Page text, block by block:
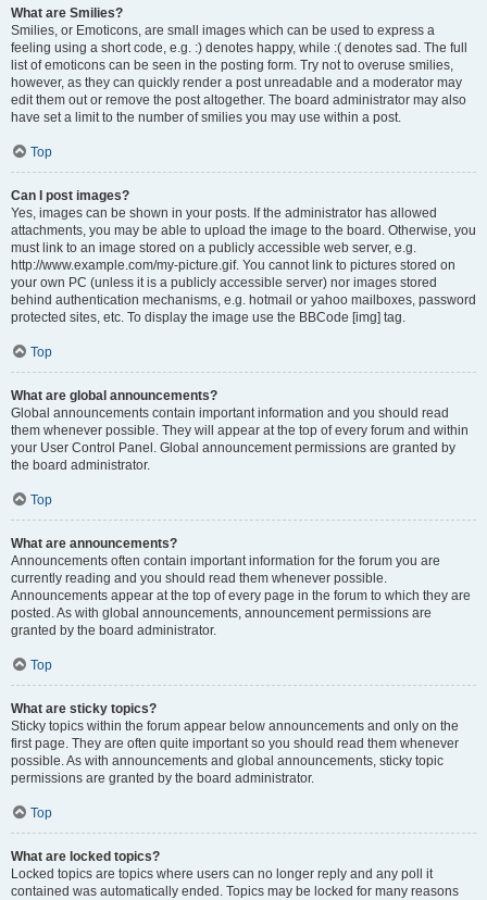
What are Smilies?
Smilies, or Emoticons, are small images which can be used to express a
feeling using a short code, e.g. :) denotes happy, while :( denotes sad. The full
list of emoticons can be seen in the posting form. Try not to overuse smilies,
however, as they can quickly render a post unreadable and a moderator may
edit them out or remove the post altogether. The board administrator may also
have set a limit to the number of smilies you may use within a post.
Top
Can I post images?
Yes, images can be shown in your posts. If the administrator has allowed
attachments, you may be able to upload the image to the board. Otherwise, you
must link to an image stored on a publicly accessible web server, e.g.
http://www.example.com/my-picture.gif. You cannot link to pictures stored on
your own PC (unless it is a publicly accessible server) nor images stored
behind authentication mechanisms, e.g. hotmail or yahoo mailboxes, password
protected sites, etc. To display the image use the BBCode [img] tag.
Top
What are global announcements?
Global announcements contain important information and you should read
them whenever possible. They will appear at the top of every forum and within
your User Control Panel. Global announcement permissions are granted by
the board administrator.
Top
What are announcements?
Announcements often contain important information for the forum you are
currently reading and you should read them whenever possible.
Announcements appear at the top of every page in the forum to which they are
posted. As with global announcements, announcement permissions are
granted by the board administrator.
Top
What are sticky topics?
Sticky topics within the forum appear below announcements and only on the
first page. They are often quite important so you should read them whenever
possible. As with announcements and global announcements, sticky topic
permissions are granted by the board administrator.
Top
What are locked topics?
Locked topics are topics where users can no longer reply and any poll it
contained was automatically ended. Topics may be locked for many reasons